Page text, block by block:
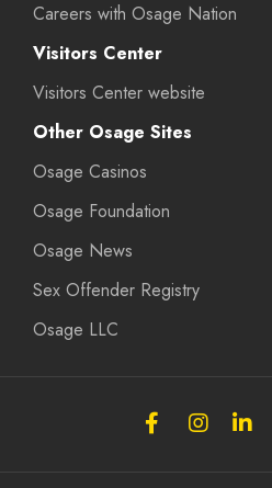
Careers with Osage Nation
Visitors Center
Visitors Center website
Other Osage Sites
Osage Casinos
Osage Foundation
Osage News
Sex Offender Registry
Osage LLC
FollowFollow